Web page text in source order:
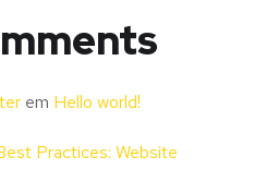
em Hello world!
Practices: Website